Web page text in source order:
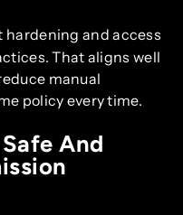
hardening and access
That aligns well
manual
policy every time.
And